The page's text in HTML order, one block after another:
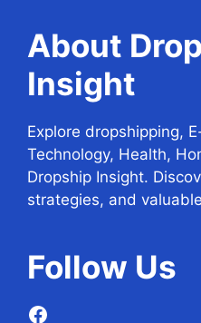
About
Insight
Explore dropshipping,
Technology, Health,
Dropship Insight.
strategies, and
Follow Us
Facebook